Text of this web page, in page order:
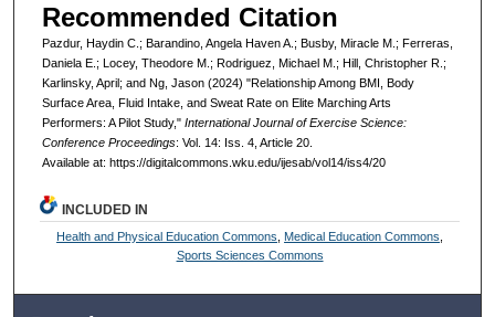
Recommended Citation
Pazdur, Haydin C.; Barandino, Angela Haven A.; Busby, Miracle M.; Ferreras,
Daniela E.; Locey, Theodore M.; Rodriguez, Michael M.; Hill, Christopher R.;
Karlinsky, April; and Ng, Jason (2024) "Relationship Among BMI, Body
Surface Area, Fluid Intake, and Sweat Rate on Elite Marching Arts
Performers: A Pilot Study," International Journal of Exercise Science:
Conference Proceedings: Vol. 14: Iss. 4, Article 20.
Available at: https://digitalcommons.wku.edu/ijesab/vol14/iss4/20
INCLUDED IN
Health and Physical Education Commons Medical Education Commons
Sports Sciences Commons